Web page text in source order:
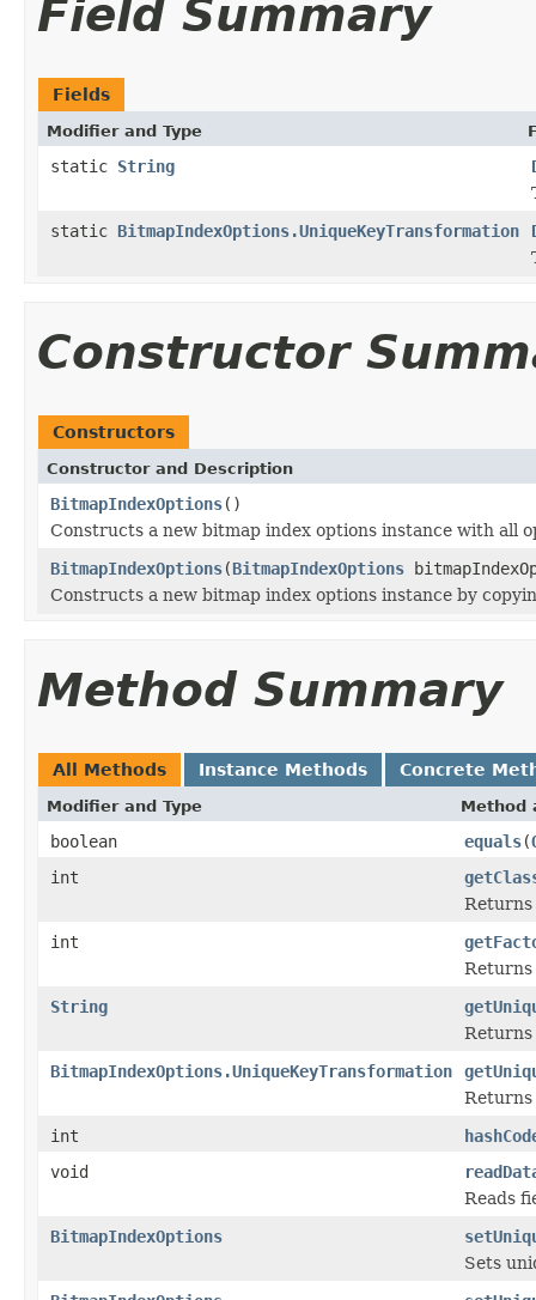
Field Summary
Fields
Modifier and Type
static String
static BitmapIndexOptions.UniqueKeyTransformation
Constructor
Constructors
Constructor and Description
BitmapIndexOptions()
Constructs a new bitmap index options instance with all
BitmapIndexOptions(BitmapIndexOptions
Constructs a new bitmap index options instance by
Method Summary
All Methods Instance Methods Concrete
Modifier and Type Method
boolean equals(
int
int
Returns
String
BitmapIndexOptions.UniqueKeyTransformation
Returns
int
void
Reads
BitmapIndexOptions
Sets